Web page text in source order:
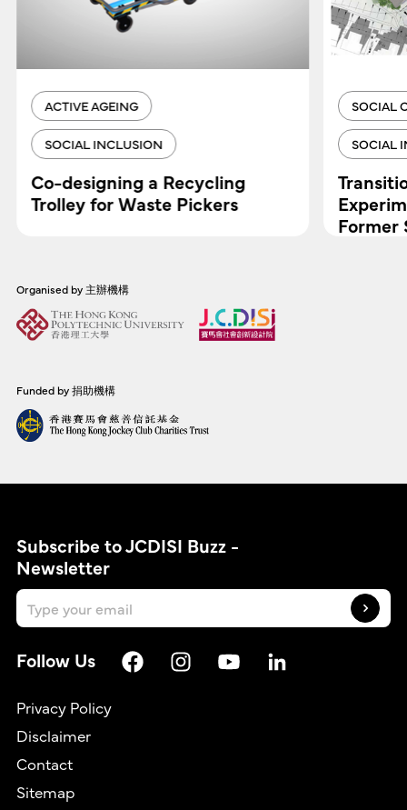
繁
ACTIVE AGEING
SOCIAL INCLUSION
Co-designing a Recycling
Trolley for Waste Pickers
SOCIAL
SOCIAL
Former
Organised by 主辦機構
Funded by 捐助機構
Subscribe to JCDISI Buzz -
Newsletter
Follow Us
Privacy Policy
Disclaimer
Contact
Sitemap